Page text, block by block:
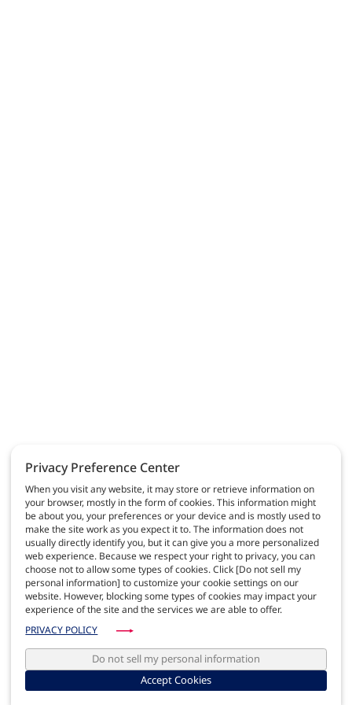
Privacy Preference Center
When you visit any website, it may store or retrieve information on
your browser, mostly in the form of cookies. This information might
be about you, your preferences or your device and is mostly used to
make the site work as you expect it to. The information does not
usually directly identify you, but it can give you a more personalized
web experience. Because we respect your right to privacy, you can
choose not to allow some types of cookies. Click [Do not sell my
personal information] to customize your cookie settings on our
website. However, blocking some types of cookies may impact your
experience of the site and the services we are able to offer.
PRIVACY POLICY
Do not sell my personal information
Accept Cookies